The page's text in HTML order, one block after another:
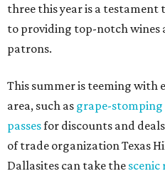
three this year is a
to providing top-notch wines
patrons.
This summer is teeming with
area, such as grape-stomping
passesfor discounts and
of trade organization Texas
Dallasites can take the scenic